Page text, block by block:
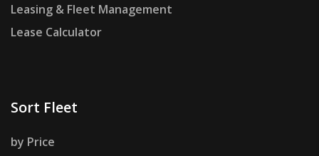
Leasing & Fleet Management
Lease Calculator
Sort Fleet
by Price